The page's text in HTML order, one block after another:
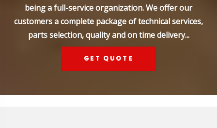
being a full-service organization. We offer our
customers a complete package of technical services,
parts selection, quality and on time delivery...
GET QUOTE